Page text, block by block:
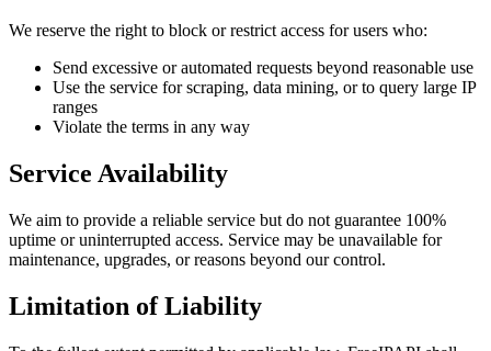
We reserve the right to block or restrict access for users who:
Send excessive or automated requests beyond reasonable use
Use the service for scraping, data mining, or to query large IP
ranges
Violate the terms in any way
Service Availability
We aim to provide a reliable service but do not guarantee 100%
uptime or uninterrupted access. Service may be unavailable for
maintenance, upgrades, or reasons beyond our control.
Limitation of Liability